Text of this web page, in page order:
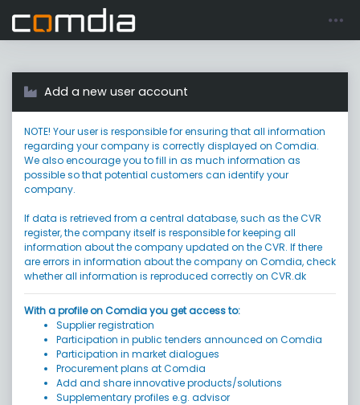
Go to login
Add a new user account
NOTE! Your user is responsible for ensuring that all information
regarding your company is correctly displayed on Comdia.
We also encourage you to fill in as much information as
possible so that potential customers can identify your
company.
If data is retrieved from a central database, such as the CVR
register, the company itself is responsible for keeping all
information about the company updated on the CVR. If there
are errors in information about the company on Comdia, check
whether all information is reproduced correctly on CVR.dk
With a profile on Comdia you get access to:
Supplier registration
Participation in public tenders announced on Comdia
Participation in market dialogues
Procurement plans at Comdia
Add and share innovative products/solutions
Supplementary profiles e.g. advisor